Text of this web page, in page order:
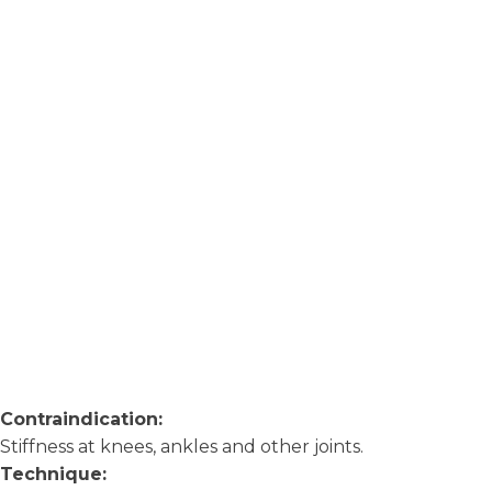
Contraindication:
Stiffness at knees, ankles and other joints.
Technique: